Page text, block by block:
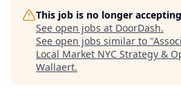
This job is no longer
See open jobs at DoorDash.
See open jobs similar to "
Local Market NYC Strategy &
Wallaert.